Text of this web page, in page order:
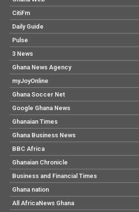
CitiFm
Daily Guide
Pulse
3 News
Ghana News Agency
myJoyOnline
Ghana Soccer Net
Google Ghana News
Ghanaian Times
Ghana Business News
BBC Africa
Ghanaian Chronicle
Business and Financial Times
Ghana nation
All AfricaNews Ghana